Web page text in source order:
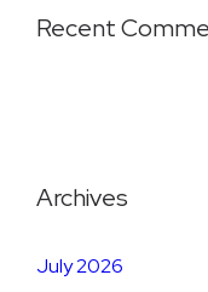
Recent
Archives
July 2026